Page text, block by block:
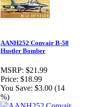
AANH252 Convair B-58
Hustler Bomber
MSRP: $21.99
Price: $18.99
You Save: $3.00 (14
%)